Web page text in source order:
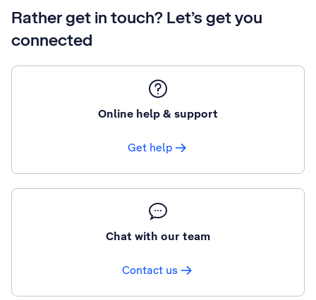
Rather get in touch? Let’s get you
connected
Online help & support
Get help
Chat with our team
Contact us